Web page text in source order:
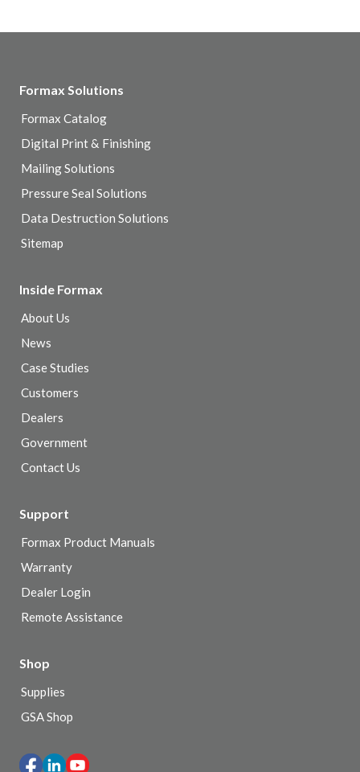
Formax Solutions
Formax Catalog
Digital Print & Finishing
Mailing Solutions
Pressure Seal Solutions
Data Destruction Solutions
Sitemap
Inside Formax
About Us
News
Case Studies
Customers
Dealers
Government
Contact Us
Support
Formax Product Manuals
Warranty
Dealer Login
Remote Assistance
Shop
Supplies
GSA Shop